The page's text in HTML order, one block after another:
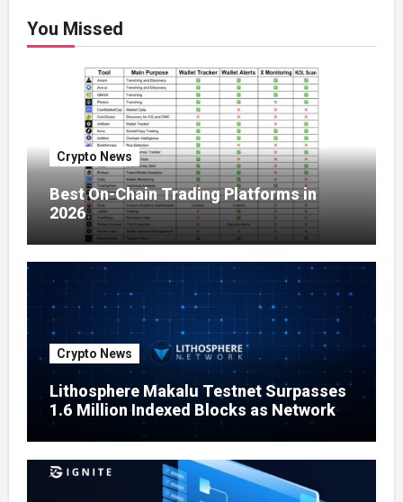
You Missed
Crypto News
Best On-Chain Trading Platforms in
2026
Crypto News
Lithosphere Makalu Testnet Surpasses
1.6 Million Indexed Blocks as Network
Testing Expands